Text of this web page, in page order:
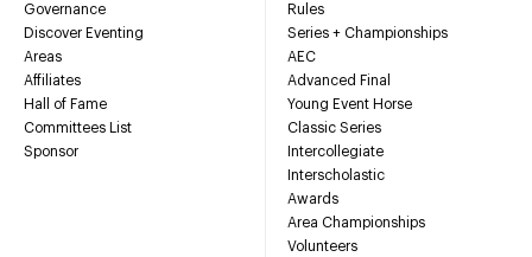
Governance
Discover Eventing
Areas
Affiliates
Hall of Fame
Committees List
Sponsor
Rules
Series + Championships
AEC
Advanced Final
Young Event Horse
Classic Series
Intercollegiate
Interscholastic
Awards
Area Championships
Volunteers